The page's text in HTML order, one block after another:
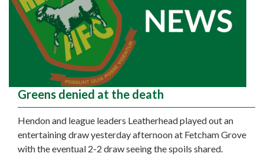
Greens denied at the death
Hendon and league leaders Leatherhead played out an
entertaining draw yesterday afternoon at Fetcham Grove
with the eventual 2-2 draw seeing the spoils shared.